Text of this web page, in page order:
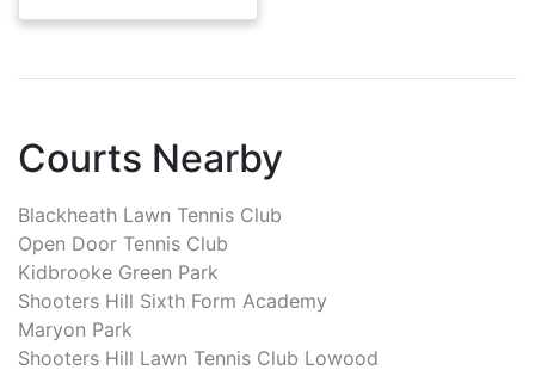
Courts Nearby
Blackheath Lawn Tennis Club
Open Door Tennis Club
Kidbrooke Green Park
Shooters Hill Sixth Form Academy
Maryon Park
Shooters Hill Lawn Tennis Club Lowood